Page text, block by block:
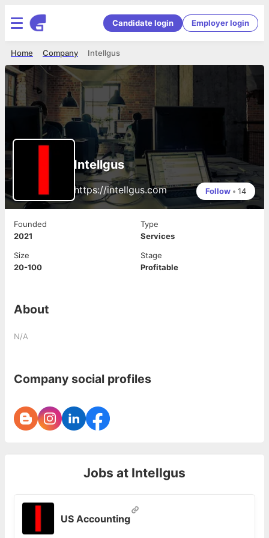
Candidate login Employer login
Intellgus
Company
Home
Intellgus
https://intellgus.com Follow • 14
Founded
2021
Type
Services
Size
20-100
Stage
Profitable
About
N/A
Company social profiles
Jobs at Intellgus
US Accounting